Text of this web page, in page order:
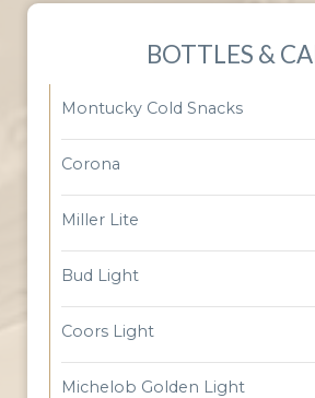
BOTTLES &
Montucky Cold Snacks
Corona
Miller Lite
Bud Light
Coors Light
Michelob Golden Light